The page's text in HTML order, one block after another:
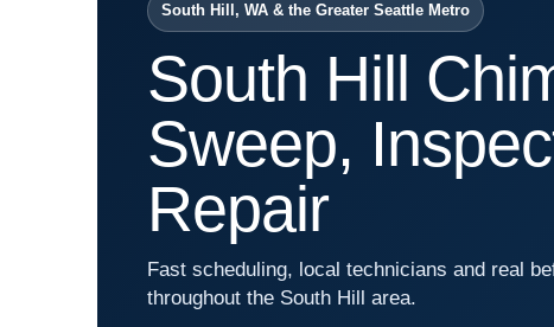
South Hill, WA & the Greater Seattle Metro
South Hill
Sweep,
Repair
Fast scheduling, local technicians and real
throughout the South Hill area.